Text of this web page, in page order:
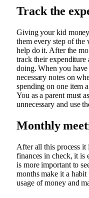
Track the
Giving your kid
them every step of
help do it. After the
track their expenditure
doing. When you
necessary notes on
spending on one item
You as a parent must
unnecessary and use
Monthly
After all this process
finances in check, it is
is more important to
months make it a
usage of money and